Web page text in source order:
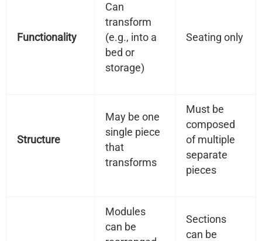
Functionality
Can
transform
(e.g., into a
bed or
storage)
Seating only
Structure
May be one
single piece
that
transforms
Must be
composed
of multiple
separate
pieces
Modules
can be
Sections
can be